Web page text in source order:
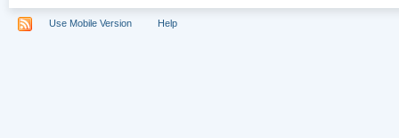
Use Mobile Version Help